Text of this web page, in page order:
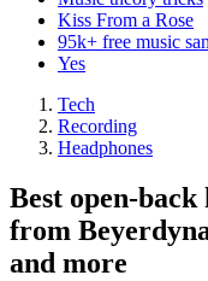
Kiss From a Rose
95k+ free music
Yes
Tech
Recording
Headphones
Best open-back
from
and more